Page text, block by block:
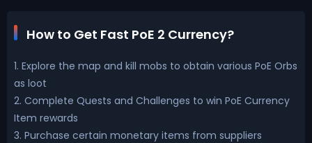
How to Get Fast PoE 2 Currency?
1. Explore the map and kill mobs to obtain various PoE Orbs
as loot
2. Complete Quests and Challenges to win PoE Currency
Item rewards
3. Purchase certain monetary items from suppliers